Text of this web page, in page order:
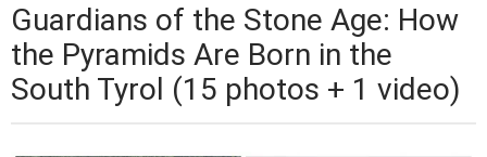
Guardians of the Stone Age: How
the Pyramids Are Born in the
South Tyrol (15 photos + 1 video)